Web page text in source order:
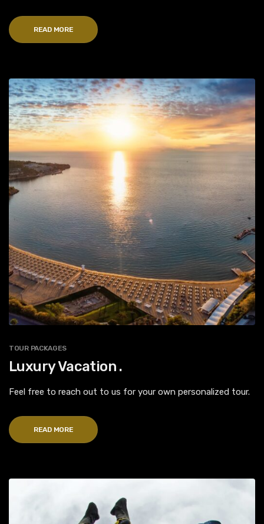
READ MORE
TOUR PACKAGES
Luxury Vacation .
Feel free to reach out to us for your own personalized tour.
READ MORE